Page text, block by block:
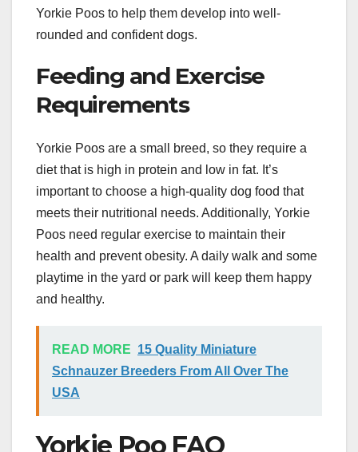
Yorkie Poos to help them develop into well-
rounded and confident dogs.
Feeding and Exercise
Requirements
Yorkie Poos are a small breed, so they require a
diet that is high in protein and low in fat. It’s
important to choose a high-quality dog food that
meets their nutritional needs. Additionally, Yorkie
Poos need regular exercise to maintain their
health and prevent obesity. A daily walk and some
playtime in the yard or park will keep them happy
and healthy.
READ MORE 15 Quality Miniature
Schnauzer Breeders From All Over The
USA
Yorkie Poo FAQ